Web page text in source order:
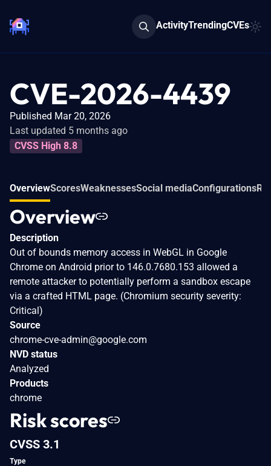
ActivityTrendingCVEs
CVE-2026-4439
Published Mar 20, 2026
Last updated 5 months ago
CVSS High 8.8
OverviewScoresWeaknessesSocial mediaConfigurations
Overview
Description
Out of bounds memory access in WebGL in Google
Chrome on Android prior to 146.0.7680.153 allowed a
remote attacker to potentially perform a sandbox escape
via a crafted HTML page. (Chromium security severity:
Critical)
Source
chrome-cve-admin@google.com
NVD status
Analyzed
Products
chrome
Risk scores
CVSS 3.1
Type